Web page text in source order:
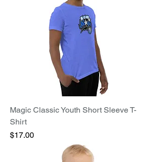
Magic Classic Youth Short Sleeve T-
Shirt
Price
$17.00